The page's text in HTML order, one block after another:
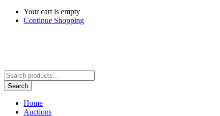
Your cart is empty
Continue Shopping
Search
Home
Auctions